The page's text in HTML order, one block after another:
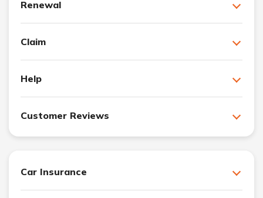
Renewal
Claim
Help
Customer Reviews
Car Insurance